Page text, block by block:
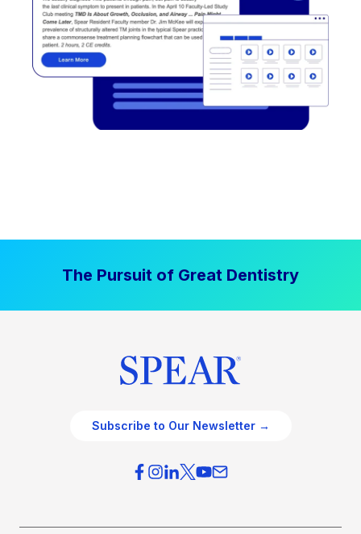
The Pursuit of Great Dentistry
Subscribe to Our Newsletter →